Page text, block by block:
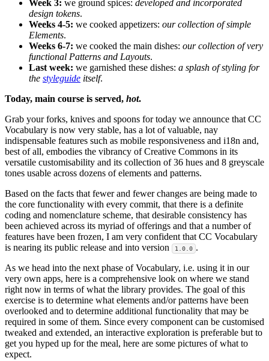
Week 3: we ground spices: developed and incorporated
design tokens.
Weeks 4-5: we cooked appetizers: our collection of simple
Elements.
Weeks 6-7: we cooked the main dishes: our collection of very
functional Patterns and Layouts.
Last week: we garnished these dishes: a splash of styling for
the styleguide itself.
Today, main course is served, hot.
Grab your forks, knives and spoons for today we announce that CC
Vocabulary is now very stable, has a lot of valuable, nay
indispensable features such as mobile responsiveness and i18n and,
best of all, embodies the vibrancy of Creative Commons in its
versatile customisability and its collection of 36 hues and 8 greyscale
tones usable across dozens of elements and patterns.
Based on the facts that fewer and fewer changes are being made to
the core functionality with every commit, that there is a definite
coding and nomenclature scheme, that desirable consistency has
been achieved across its myriad of offerings and that a number of
features have been frozen, I am very confident that CC Vocabulary
is nearing its public release and into version
1.0.0 .
As we head into the next phase of Vocabulary, i.e. using it in our
very own apps, here is a comprehensive look on where we stand
right now in terms of what the library provides. The goal of this
exercise is to determine what elements and/or patterns have been
overlooked and to determine additional functionality that may be
required in some of them. Since every component can be customised
tweaked and extended, an interactive exploration is preferable but to
get you hyped up for the meal, here are some pictures of what to
expect.